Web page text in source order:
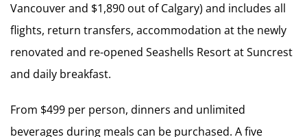
Vancouver and $1,890 out of Calgary) and includes all
flights, return transfers, accommodation at the newly
renovated and re-opened Seashells Resort at Suncrest
and daily breakfast.
From $499 per person, dinners and unlimited
beverages during meals can be purchased. A five